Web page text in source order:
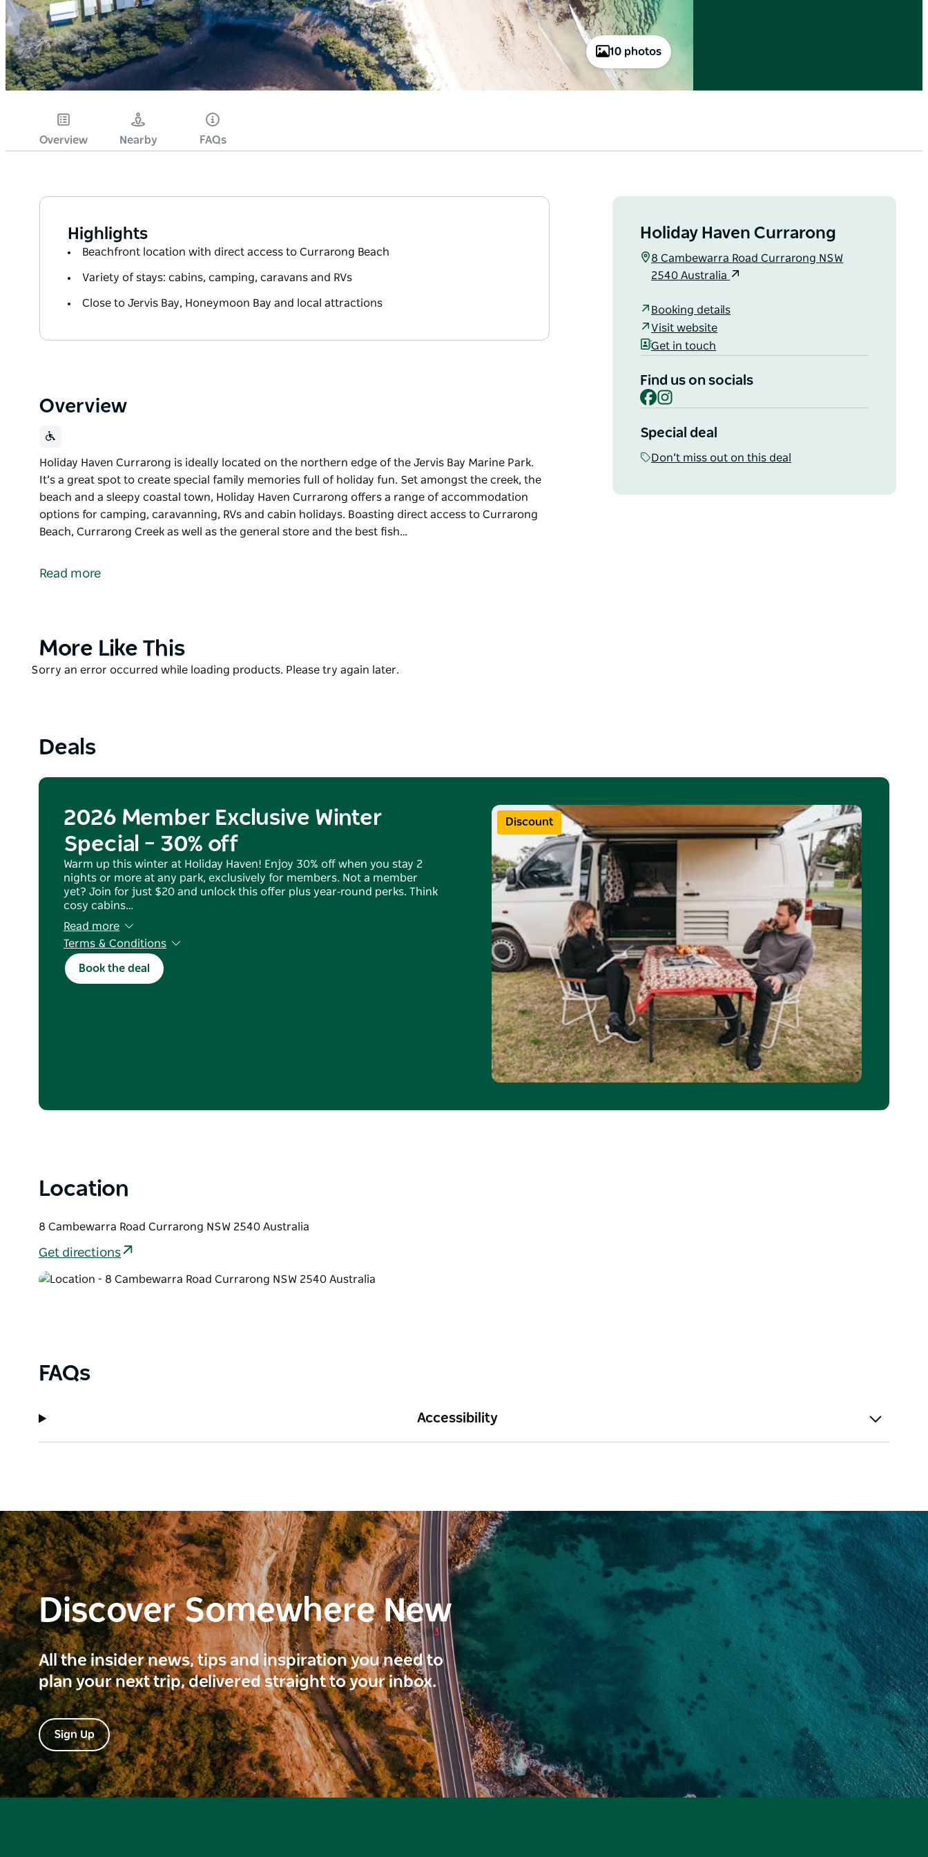
10 photos
Overview Nearby FAQs
Highlights
Beachfront location with direct access to Currarong Beach
Variety of stays: cabins, camping, caravans and RVs
Close to Jervis Bay, Honeymoon Bay and local attractions
Overview
Holiday Haven Currarong is ideally located on the northern edge of the Jervis Bay Marine Park.
It’s a great spot to create special family memories full of holiday fun. Set amongst the creek, the
beach and a sleepy coastal town, Holiday Haven Currarong offers a range of accommodation
options for camping, caravanning, RVs and cabin holidays. Boasting direct access to Currarong
Beach, Currarong Creek as well as the general store and the best fish…
It’s a great spot to create special family memories full of holiday fun.
and chips around.
The park is a perfect base from which to explore the nearby wonders of Jervis Bay, Beecroft
Read more
Holiday Haven Currarong
8 Cambewarra Road Currarong NSW
2540 Australia
Booking details
Visit website
Get in touch
Find us on socials
Facebook
Special deal
Don’t miss out on this deal
Product
More Like This
Product
Sorry an error occurred while loading products. Please try again later.
Deals
Discount
2026 Member Exclusive Winter
Special – 30% off
Warm up this winter at Holiday Haven! Enjoy 30% off when you stay 2
nights or more at any park, exclusively for members. Not a member
yet? Join for just $20 and unlock this offer plus year‑round perks. Think
cosy cabins…
Read more
Terms & Conditions
T&Cs apply. Holiday Haven Members only; join for $20. Save 30% on
stays of 2+ consecutive nights, Mon–Sun. Valid 1 May–31 Aug 2026 at all
parks. Excludes 5–8 June long weekend. Use code WINTER26. Applies to
Book the deal
Location
8 Cambewarra Road Currarong NSW 2540 Australia
Get directions
FAQs
Accessibility
Discover Somewhere New
All the insider news, tips and inspiration you need to
plan your next trip, delivered straight to your inbox.
Sign Up